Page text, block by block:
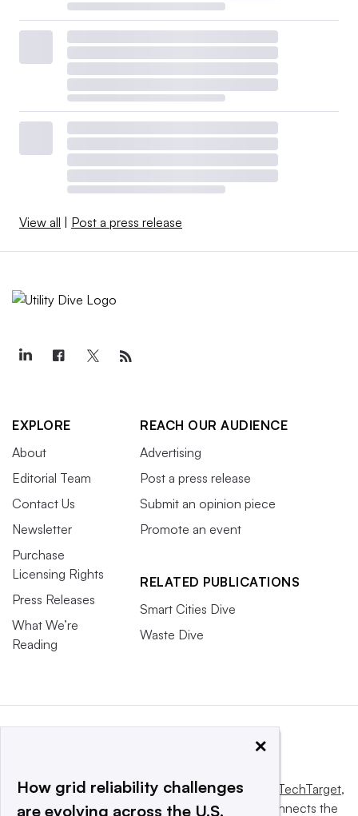
View all | Post a press release
EXPLORE
About
Editorial Team
Contact Us
Newsletter
Purchase
Licensing Rights
Press Releases
What We’re
Reading
REACH OUR AUDIENCE
Advertising
Post a press release
Submit an opinion piece
Promote an event
RELATED PUBLICATIONS
Smart Cities Dive
Waste Dive
This website is owned and operated byInforma TechTarget,
a global network that informs, influences and connects the
×
How grid reliability challenges
are evolving across the U.S.